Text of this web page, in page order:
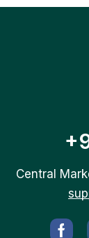
Central